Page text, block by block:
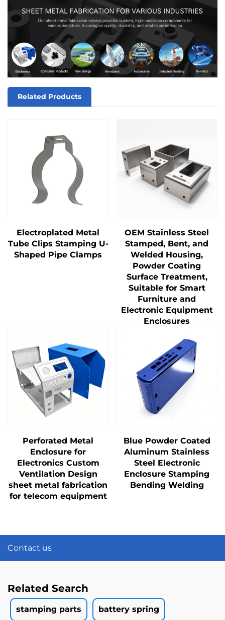
Related Products
Electroplated Metal
Tube Clips Stamping U-
Shaped Pipe Clamps
OEM Stainless Steel
Stamped, Bent, and
Welded Housing,
Powder Coating
Surface Treatment,
Suitable for Smart
Furniture and
Electronic Equipment
Enclosures
Perforated Metal
Enclosure for
Electronics Custom
Ventilation Design
sheet metal fabrication
for telecom equipment
Blue Powder Coated
Aluminum Stainless
Steel Electronic
Enclosure Stamping
Bending Welding
Contact us
Related Search
stamping parts battery spring